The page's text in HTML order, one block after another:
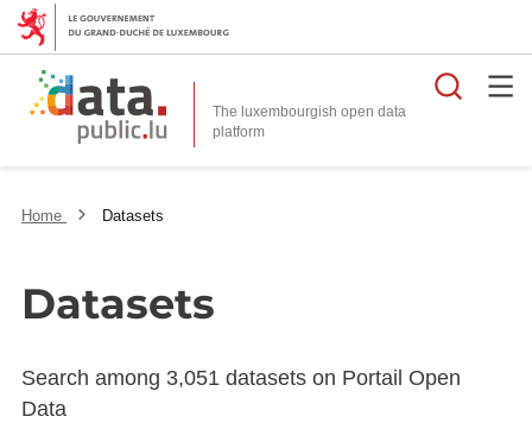
The luxembourgish open data
platform
Home Datasets
Datasets
Search among 3,051 datasets on Portail Open
Data